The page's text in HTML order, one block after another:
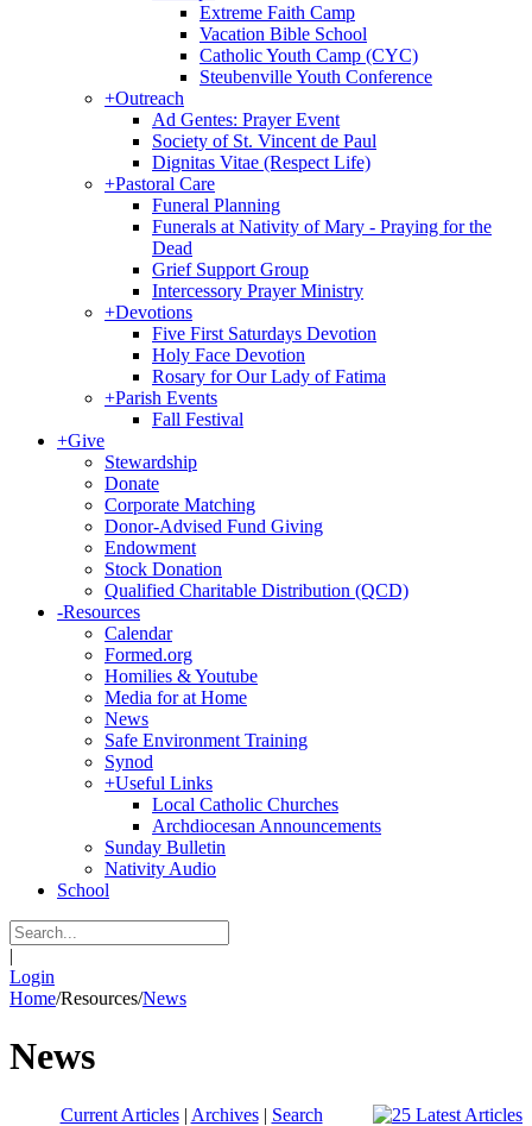
Extreme Faith Camp
Vacation Bible School
Catholic Youth Camp (CYC)
Steubenville Youth Conference
+Outreach
Ad Gentes: Prayer Event
Society of St. Vincent de Paul
Dignitas Vitae (Respect Life)
+Pastoral Care
Funeral Planning
Funerals at Nativity of Mary - Praying for the
Dead
Grief Support Group
Intercessory Prayer Ministry
+Devotions
Five First Saturdays Devotion
Holy Face Devotion
Rosary for Our Lady of Fatima
+Parish Events
Fall Festival
+Give
Stewardship
Donate
Corporate Matching
Donor-Advised Fund Giving
Endowment
Stock Donation
Qualified Charitable Distribution (QCD)
-Resources
Calendar
Formed.org
Homilies & Youtube
Media for at Home
News
Safe Environment Training
Synod
+Useful Links
Local Catholic Churches
Archdiocesan Announcements
Sunday Bulletin
Nativity Audio
School
|
Login
Home/Resources/News
News
Current Articles| Archives| Search